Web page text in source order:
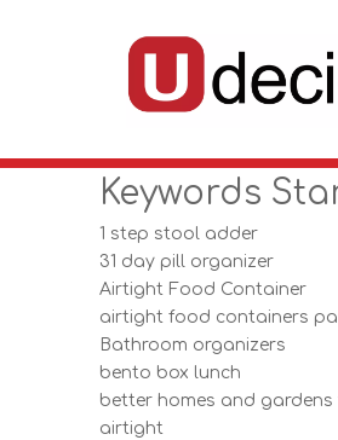
Keywords
1 step stool adder
31 day pill organizer
Airtight Food Container
airtight food containers
Bathroom organizers
bento box lunch
better homes and
airtight